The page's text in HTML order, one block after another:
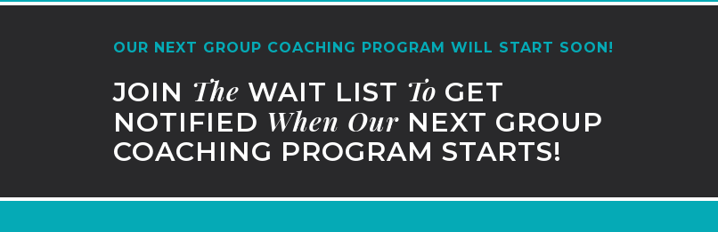
OUR NEXT GROUP COACHING PROGRAM WILL START SOON!
JOIN The WAIT LIST To GET
NOTIFIED When Our NEXT GROUP
COACHING PROGRAM STARTS!